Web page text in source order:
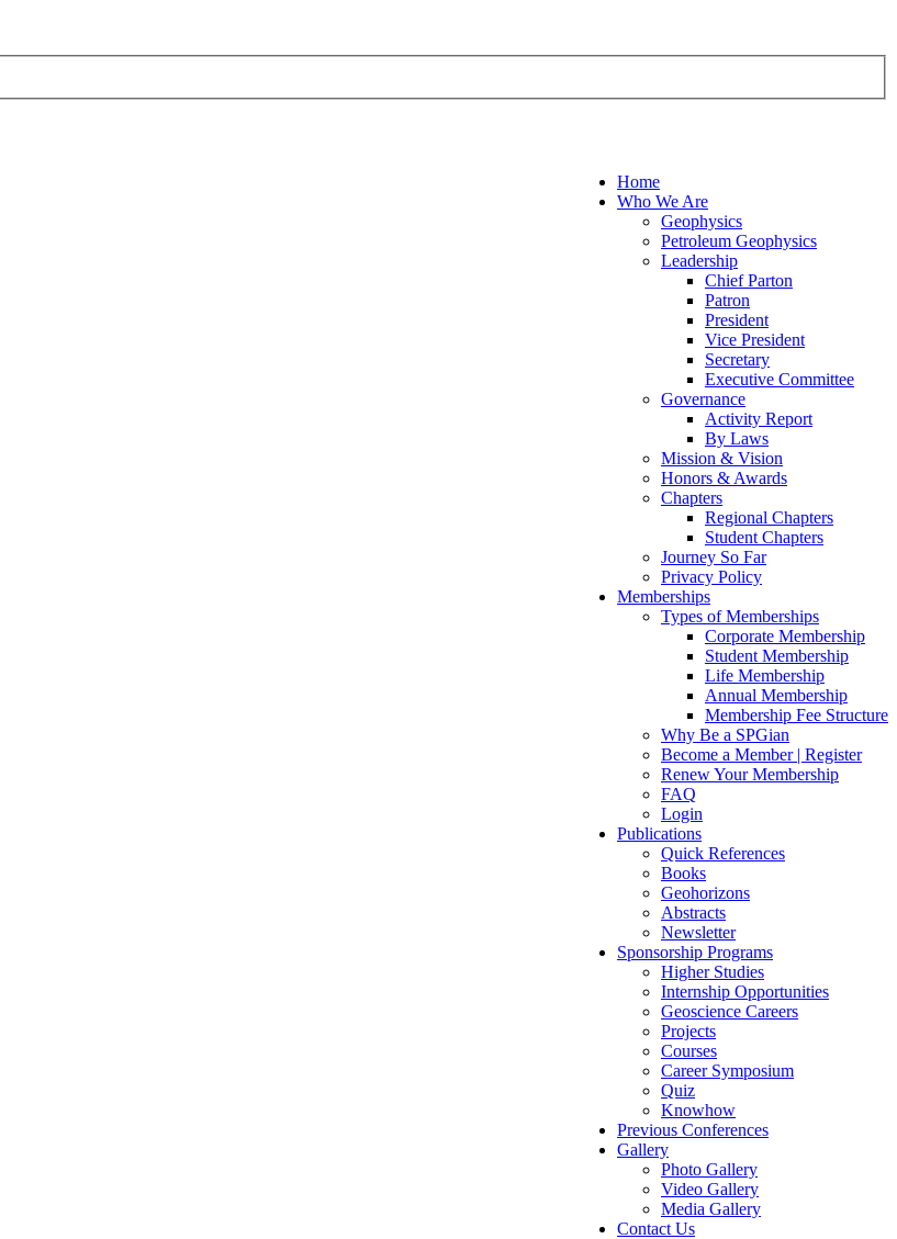
Home
Who We Are
Geophysics
Petroleum Geophysics
Leadership
Chief Parton
Patron
President
Vice President
Secretary
Executive Committee
Governance
Activity Report
By Laws
Mission & Vision
Honors & Awards
Chapters
Regional Chapters
Student Chapters
Journey So Far
Privacy Policy
Memberships
Types of Memberships
Corporate Membership
Student Membership
Life Membership
Annual Membership
Membership Fee Structure
Why Be a SPGian
Become a Member | Register
Renew Your Membership
FAQ
Login
Publications
Quick References
Books
Geohorizons
Abstracts
Newsletter
Sponsorship Programs
Higher Studies
Internship Opportunities
Geoscience Careers
Projects
Courses
Career Symposium
Quiz
Knowhow
Previous Conferences
Gallery
Photo Gallery
Video Gallery
Media Gallery
Contact Us